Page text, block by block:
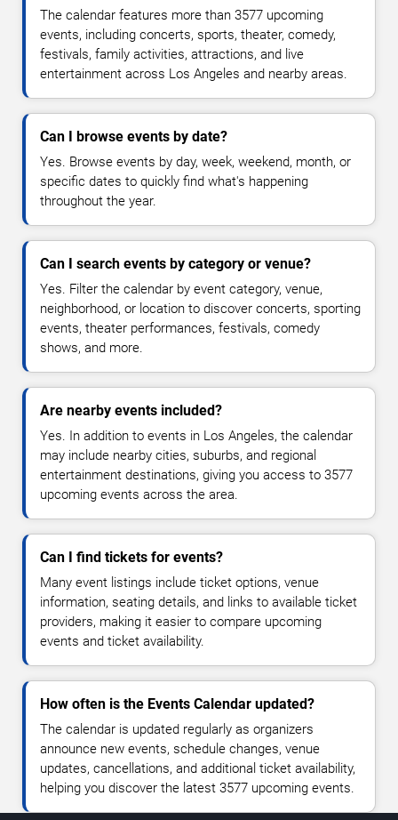
The calendar features more than 3577 upcoming
events, including concerts, sports, theater, comedy,
festivals, family activities, attractions, and live
entertainment across Los Angeles and nearby areas.
Can I browse events by date?
Yes. Browse events by day, week, weekend, month, or
specific dates to quickly find what's happening
throughout the year.
Can I search events by category or venue?
Yes. Filter the calendar by event category, venue,
neighborhood, or location to discover concerts, sporting
events, theater performances, festivals, comedy
shows, and more.
Are nearby events included?
Yes. In addition to events in Los Angeles, the calendar
may include nearby cities, suburbs, and regional
entertainment destinations, giving you access to 3577
upcoming events across the area.
Can I find tickets for events?
Many event listings include ticket options, venue
information, seating details, and links to available ticket
providers, making it easier to compare upcoming
events and ticket availability.
How often is the Events Calendar updated?
The calendar is updated regularly as organizers
announce new events, schedule changes, venue
updates, cancellations, and additional ticket availability,
helping you discover the latest 3577 upcoming events.